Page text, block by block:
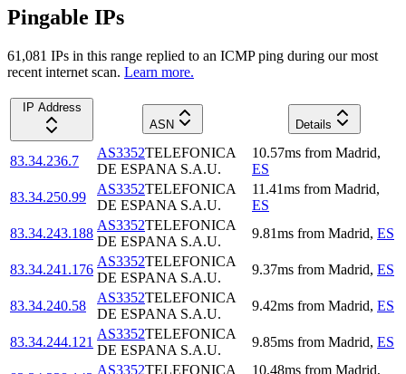
Pingable IPs
61,081 IPs in this range replied to an ICMP ping during our most
recent internet scan. Learn more.
IP Address
ASN
Details
83.34.236.7
AS3352TELEFONICA
DE ESPANA S.A.U.
10.57ms from Madrid,
ES
83.34.250.99
AS3352TELEFONICA
DE ESPANA S.A.U.
11.41ms from Madrid,
ES
83.34.243.188
AS3352TELEFONICA
DE ESPANA S.A.U.
9.81ms from Madrid, ES
83.34.241.176
AS3352TELEFONICA
DE ESPANA S.A.U.
9.37ms from Madrid, ES
83.34.240.58
AS3352TELEFONICA
DE ESPANA S.A.U.
9.42ms from Madrid, ES
83.34.244.121
AS3352TELEFONICA
DE ESPANA S.A.U.
9.85ms from Madrid, ES
AS3352TELEFONICA
10.48ms from Madrid,